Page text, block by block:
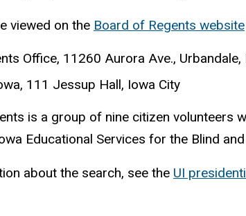
viewed on the Board of Regents website
Office, 11260 Aurora Ave., Urbandale,
111 Jessup Hall, Iowa City
is a group of nine citizen volunteers
Educational Services for the Blind
about the search, see the UI